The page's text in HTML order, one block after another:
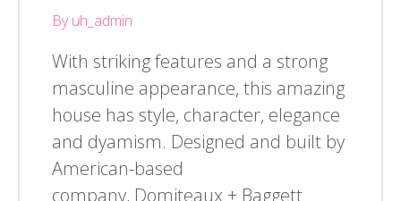
By uh_admin
With striking features and a strong
masculine appearance, this amazing
house has style, character, elegance
and dyamism. Designed and built by
American-based
company, Domiteaux + Baggett